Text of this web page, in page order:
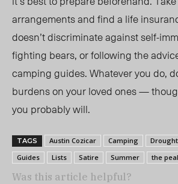
arrangements and find a life
doesn’t discriminate against self-
fighting bears, or following the
camping guides. Whatever you do,
burdens on your loved ones —
you probably will.
TAGS Austin Cozicar Camping Drought
Guides
Lists Satire Summer the
Was this article helpful?